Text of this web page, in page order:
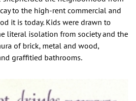
to the high-rent commercial and
it is today. Kids were drawn to
literal isolation from society and the
of brick, metal and wood,
graffitied bathrooms.